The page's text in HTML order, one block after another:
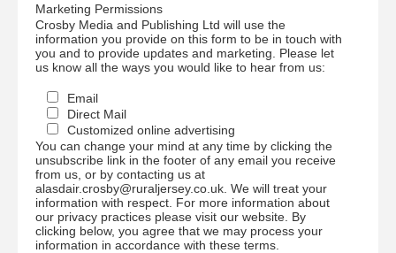
Marketing Permissions
Crosby Media and Publishing Ltd will use the
information you provide on this form to be in touch with
you and to provide updates and marketing. Please let
us know all the ways you would like to hear from us:
Email
Direct Mail
Customized online advertising
You can change your mind at any time by clicking the
unsubscribe link in the footer of any email you receive
from us, or by contacting us at
alasdair.crosby@ruraljersey.co.uk. We will treat your
information with respect. For more information about
our privacy practices please visit our website. By
clicking below, you agree that we may process your
information in accordance with these terms.